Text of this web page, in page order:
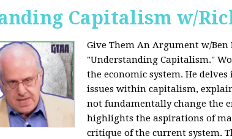
Capitalism w/
Give Them An Argument w/
"Understanding Capitalism."
the economic system. He
issues within capitalism,
not fundamentally change the
highlights the aspirations of
critique of the current system.